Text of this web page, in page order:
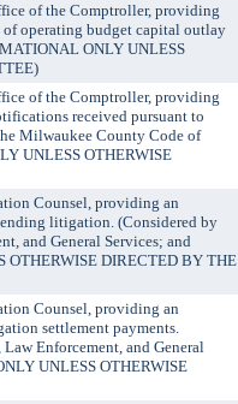
of the Comptroller, providing
operating budget capital outlay
ONLY UNLESS
of the Comptroller, providing
received pursuant to
Milwaukee County Code of
UNLESS OTHERWISE
Counsel, providing an
litigation. (Considered by
and General Services; and
OTHERWISE DIRECTED BY THE
Counsel, providing an
settlement payments.
Enforcement, and General
UNLESS OTHERWISE